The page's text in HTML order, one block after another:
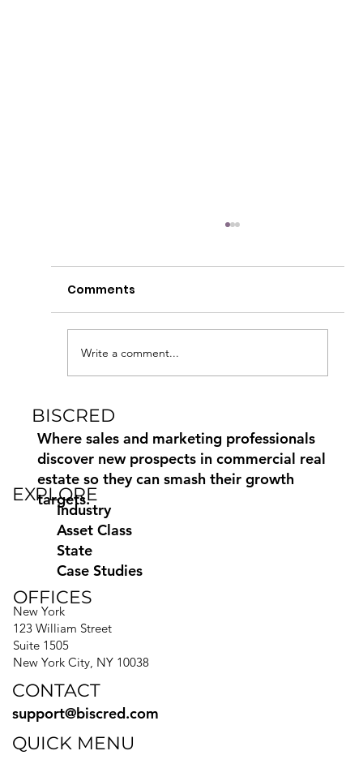
How to Find and Contact
Commercial Property Owners
Comments
Write a comment...
BISCRED
Where sales and marketing professionals
discover new prospects in commercial real
estate so they can smash their growth
targets.
OFFICES
New York
123 William Street
Suite 1505
New York City, NY 10038
CONTACT
support@biscred.com
EXPLORE
Industry
Asset Class
State
Case Studies
QUICK MENU
Blog